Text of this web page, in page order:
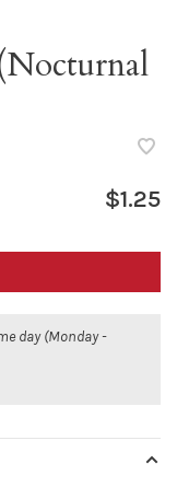
$1.25
day (Monday -